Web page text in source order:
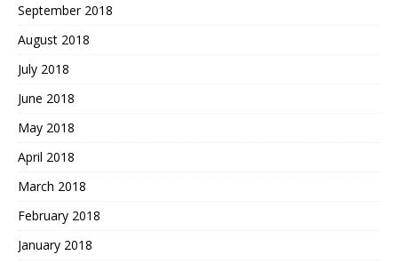
September 2018
August 2018
July 2018
June 2018
May 2018
April 2018
March 2018
February 2018
January 2018